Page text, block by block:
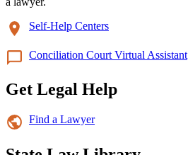
Self-Help Centers
Conciliation Court Virtual Assistant
Get Legal Help
Find a Lawyer